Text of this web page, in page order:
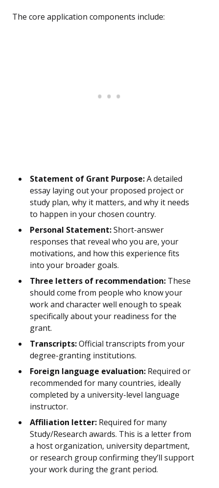
The core application components include:
Statement of Grant Purpose:A detailed
essay laying out your proposed project or
study plan, why it matters, and why it needs
to happen in your chosen country.
Personal Statement:Short-answer
responses that reveal who you are, your
motivations, and how this experience fits
into your broader goals.
Three letters of recommendation: These
should come from people who know your
work and character well enough to speak
specifically about your readiness for the
grant.
Transcripts:Official transcripts from your
degree-granting institutions.
Foreign language evaluation: Required or
recommended for many countries, ideally
completed by a university-level language
instructor.
Affiliation letter: Required for many
Study/Research awards. This is a letter from
a host organization, university department,
or research group confirming they’ll support
your work during the grant period.